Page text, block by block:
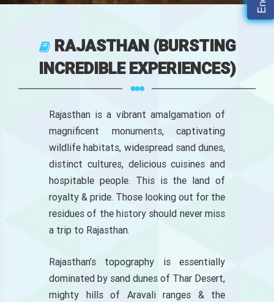
RAJASTHAN (BURSTING
INCREDIBLE EXPERIENCES)
Rajasthan is a vibrant amalgamation of
magnificent monuments, captivating
wildlife habitats, widespread sand dunes,
distinct cultures, delicious cuisines and
hospitable people. This is the land of
royalty & pride. Those looking out for the
residues of the history should never miss
a trip to Rajasthan.
Rajasthan’s topography is essentially
dominated by sand dunes of Thar Desert,
mighty hills of Aravali ranges & the